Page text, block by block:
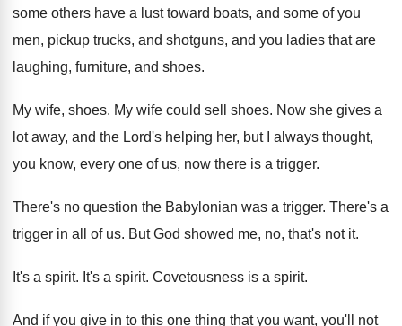
some others have a lust toward boats, and some of you
men, pickup trucks, and shotguns, and you ladies that are
laughing, furniture, and shoes.
My wife, shoes. My wife could sell shoes. Now she gives a
lot away, and the Lord's helping her, but I always thought,
you know, every one of us, now there is a trigger.
There's no question the Babylonian was a trigger. There's a
trigger in all of us. But God showed me, no, that's not it.
It's a spirit. It's a spirit. Covetousness is a spirit.
And if you give in to this one thing that you want, you'll not